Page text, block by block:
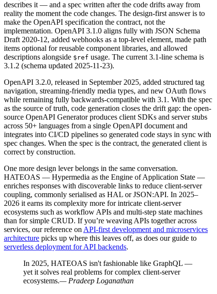
describes it — and a spec written after the code drifts away from
reality the moment the code changes. The design-first answer is to
make the OpenAPI specification the contract, not the
implementation. OpenAPI 3.1.0 aligns fully with JSON Schema
Draft 2020-12, added webhooks as a top-level element, made path
items optional for reusable component libraries, and allowed
descriptions alongside $ref usage. The current 3.1-line schema is
3.1.2 (schema updated 2025-11-23).
OpenAPI 3.2.0, released in September 2025, added structured tag
navigation, streaming-friendly media types, and new OAuth flows
while remaining fully backwards-compatible with 3.1. With the spec
as the source of truth, code generation closes the drift gap: the open-
source OpenAPI Generator produces client SDKs and server stubs
across 50+ languages from a single OpenAPI document and
integrates into CI/CD pipelines so generated code stays in sync with
spec changes. When the spec is the contract, the generated client is
correct by construction.
One more design lever belongs in the same conversation.
HATEOAS — Hypermedia as the Engine of Application State —
enriches responses with discoverable links to reduce client-server
coupling, commonly serialised as HAL or JSON:API. In 2025–
2026 it earns its complexity more for intricate client-server
ecosystems such as workflow APIs and multi-step state machines
than for simple CRUD. If you’re weaving APIs together across
services, our reference on API-first development and microservices
architecture picks up where this leaves off, as does our guide to
serverless deployment for API backends.
In 2025, HATEOAS isn't fashionable like GraphQL —
yet it solves real problems for complex client-server
ecosystems.— Pradeep Loganathan